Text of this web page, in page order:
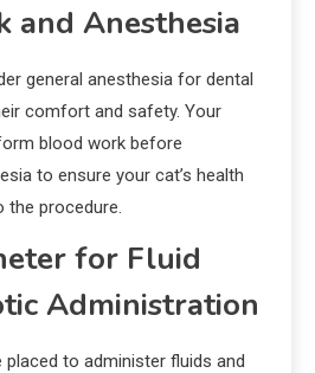
and Anesthesia
general anesthesia for dental
comfort and safety. Your
blood work before
to ensure your cat’s health
the procedure.
for Fluid
Administration
to administer fluids and